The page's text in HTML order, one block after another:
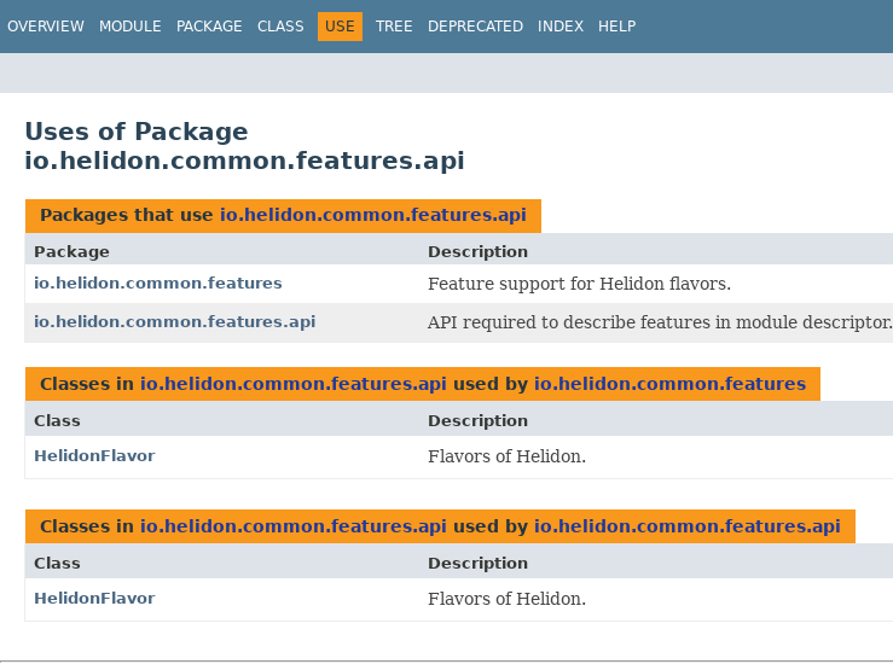
OVERVIEW MODULE PACKAGE CLASS USE TREE DEPRECATED INDEX HELP
Uses of Package
io.helidon.common.features.api
Packages that use io.helidon.common.features.api
Package
Description
io.helidon.common.features
Feature support for Helidon flavors.
io.helidon.common.features.api API required to describe features in module descriptor.
Classes in io.helidon.common.features.api used by io.helidon.common.features
Class
Description
HelidonFlavor
Flavors of Helidon.
Classes in io.helidon.common.features.api used by io.helidon.common.features.api
Class
Description
HelidonFlavor
Flavors of Helidon.